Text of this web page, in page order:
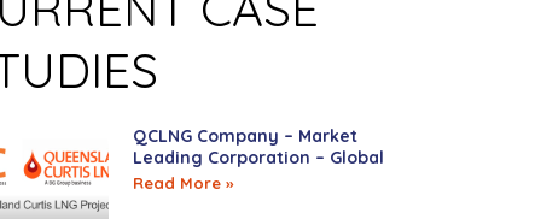
QCLNG Company – Market
Leading Corporation – Global
Read More »